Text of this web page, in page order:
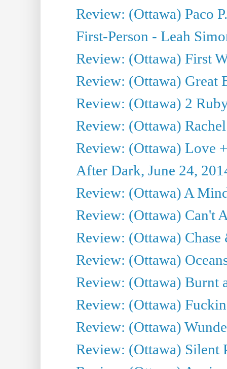
Review: (Ottawa) Paco
First-Person - Leah
Review: (Ottawa) First
Review: (Ottawa) Great
Review: (Ottawa) 2
Review: (Ottawa)
Review: (Ottawa) Love
After Dark, June 24,
Review: (Ottawa) A
Review: (Ottawa) Can't
Review: (Ottawa)
Review: (Ottawa)
Review: (Ottawa) Burnt
Review: (Ottawa)
Review: (Ottawa)
Review: (Ottawa) Silent